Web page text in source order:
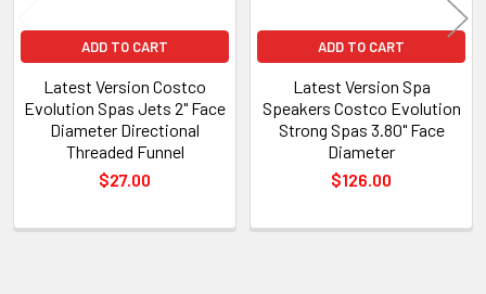
ADD TO CART
Latest Version Costco
Evolution Spas Jets 2" Face
Diameter Directional
Threaded Funnel
$27.00
ADD TO CART
Latest Version Spa
Speakers Costco Evolution
Strong Spas 3.80" Face
Diameter
$126.00